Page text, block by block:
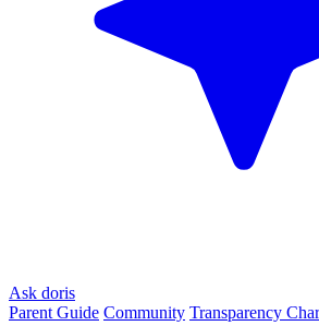
Ask doris
Parent Guide Community Transparency